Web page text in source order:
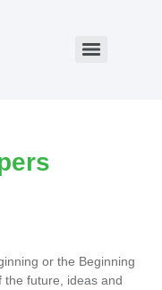
or the Beginning
the future, ideas and